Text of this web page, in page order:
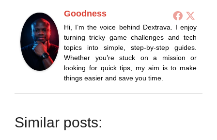
Goodness
Hi, I’m the voice behind Dextrava. I enjoy
turning tricky game challenges and tech
topics into simple, step-by-step guides.
Whether you’re stuck on a mission or
looking for quick tips, my aim is to make
things easier and save you time.
Similar posts: